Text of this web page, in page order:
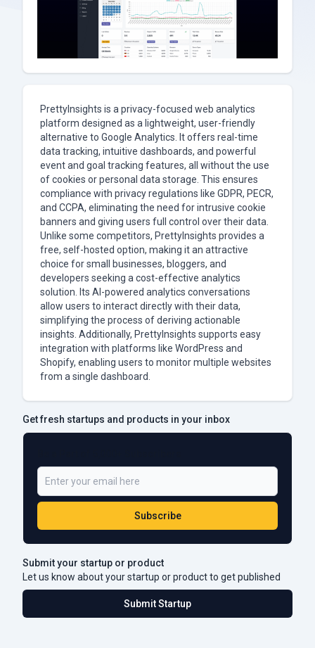
PrettyInsights is a privacy-focused web analytics
platform designed as a lightweight, user-friendly
alternative to Google Analytics. It offers real-time
data tracking, intuitive dashboards, and powerful
event and goal tracking features, all without the use
of cookies or personal data storage. This ensures
compliance with privacy regulations like GDPR, PECR,
and CCPA, eliminating the need for intrusive cookie
banners and giving users full control over their data.
Unlike some competitors, PrettyInsights provides a
free, self-hosted option, making it an attractive
choice for small businesses, bloggers, and
developers seeking a cost-effective analytics
solution. Its AI-powered analytics conversations
allow users to interact directly with their data,
simplifying the process of deriving actionable
insights. Additionally, PrettyInsights supports easy
integration with platforms like WordPress and
Shopify, enabling users to monitor multiple websites
from a single dashboard.
Get fresh startups and products in your inbox
Subscribe
Submit your startup or product
Let us know about your startup or product to get published
Submit Startup